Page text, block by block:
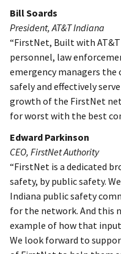
Bill Soards
President, AT&T Indiana
“FirstNet, Built with AT&T
personnel, law
emergency managers
safely and effectively
growth of the FirstNet
for worst with the best
Edward Parkinson
CEO, FirstNet Authority
“FirstNet is a dedicated
safety, by public safety.
Indiana public safety
for the network. And this
example of how that
We look forward to